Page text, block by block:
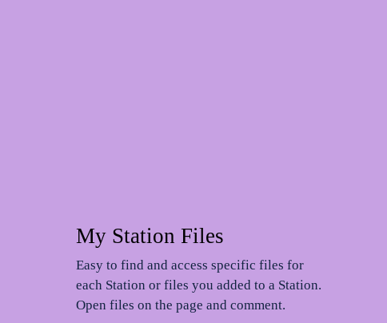
My Station Files
Easy to find and access specific files for
each Station or files you added to a Station.
Open files on the page and comment.